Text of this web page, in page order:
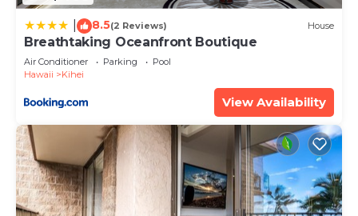
Apartment, please let us know.
8.5(2 Reviews) House
Breathtaking Oceanfront Boutique
Air Conditioner Parking
Pool
Hawaii
Kihei
View Availability